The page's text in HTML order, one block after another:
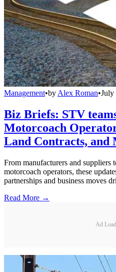
Management•by Alex Roman•July
Biz Briefs: STV
Motorcoach
Land Contracts, and
From manufacturers and suppliers
motorcoach operators, these
partnerships and business moves
Read More →
Ad